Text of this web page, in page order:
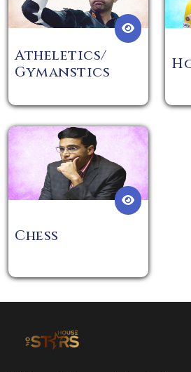
Atheletics/
Gymanstics
Chess